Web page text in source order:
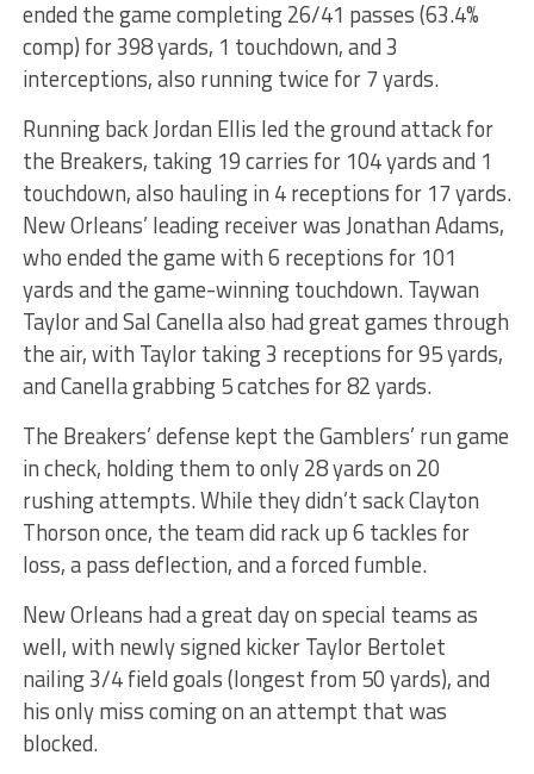
ended the game completing 26/41 passes (63.4%
comp) for 398 yards, 1 touchdown, and 3
interceptions, also running twice for 7 yards.
Running back Jordan Ellis led the ground attack for
the Breakers, taking 19 carries for 104 yards and 1
touchdown, also hauling in 4 receptions for 17 yards.
New Orleans’ leading receiver was Jonathan Adams,
who ended the game with 6 receptions for 101
yards and the game-winning touchdown. Taywan
Taylor and Sal Canella also had great games through
the air, with Taylor taking 3 receptions for 95 yards,
and Canella grabbing 5 catches for 82 yards.
The Breakers’ defense kept the Gamblers’ run game
in check, holding them to only 28 yards on 20
rushing attempts. While they didn’t sack Clayton
Thorson once, the team did rack up 6 tackles for
loss, a pass deflection, and a forced fumble.
New Orleans had a great day on special teams as
well, with newly signed kicker Taylor Bertolet
nailing 3/4 field goals (longest from 50 yards), and
his only miss coming on an attempt that was
blocked.